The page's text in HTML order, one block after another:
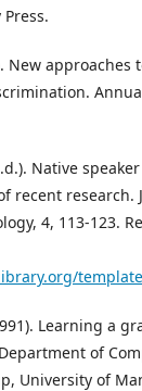
New
Native
recent research.
4, 113-123.
Learning a
of
University of